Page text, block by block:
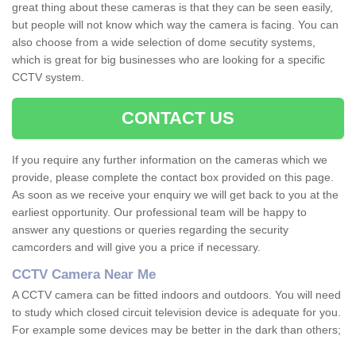
great thing about these cameras is that they can be seen easily,
but people will not know which way the camera is facing. You can
also choose from a wide selection of dome secutity systems,
which is great for big businesses who are looking for a specific
CCTV system.
CONTACT US
If you require any further information on the cameras which we
provide, please complete the contact box provided on this page.
As soon as we receive your enquiry we will get back to you at the
earliest opportunity. Our professional team will be happy to
answer any questions or queries regarding the security
camcorders and will give you a price if necessary.
CCTV Camera Near Me
A CCTV camera can be fitted indoors and outdoors. You will need
to study which closed circuit television device is adequate for you.
For example some devices may be better in the dark than others;